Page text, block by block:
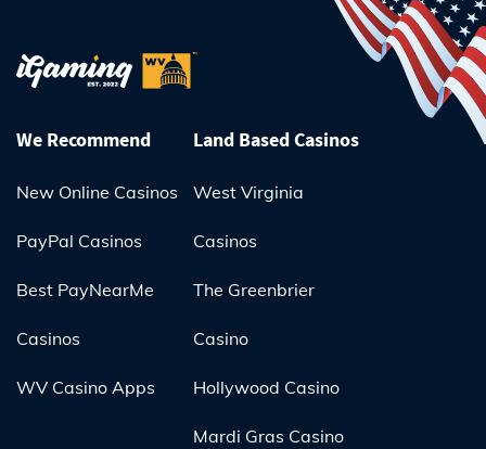
We Recommend
New Online Casinos
PayPal Casinos
Best PayNearMe
Casinos
WV Casino Apps
Land Based Casinos
West Virginia
Casinos
The Greenbrier
Casino
Hollywood Casino
Mardi Gras Casino